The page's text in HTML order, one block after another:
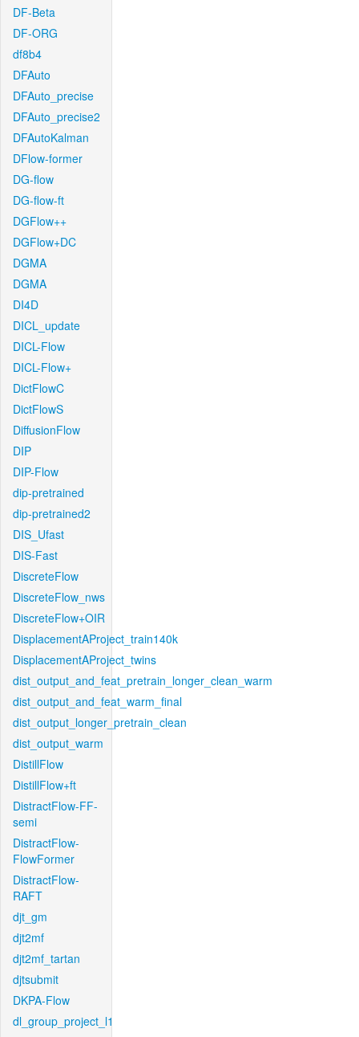
DF-Beta
DF-ORG
df8b4
DFAuto
DFAuto_precise
DFAuto_precise2
DFAutoKalman
DFlow-former
DG-flow
DG-flow-ft
DGFlow++
DGFlow+DC
DGMA
DGMA
DI4D
DICL_update
DICL-Flow
DICL-Flow+
DictFlowC
DictFlowS
DiffusionFlow
DIP
DIP-Flow
dip-pretrained
dip-pretrained2
DIS_Ufast
DIS-Fast
DiscreteFlow
DiscreteFlow_nws
DiscreteFlow+OIR
DisplacementAProject_train140k
DisplacementAProject_twins
dist_output_and_feat_pretrain_longer_clean_warm
dist_output_and_feat_warm_final
dist_output_longer_pretrain_clean
dist_output_warm
DistillFlow
DistillFlow+ft
DistractFlow-FF-
semi
DistractFlow-
FlowFormer
DistractFlow-
RAFT
djt_gm
djt2mf
djt2mf_tartan
djtsubmit
DKPA-Flow
dl_group_project_l1